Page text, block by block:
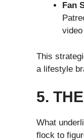
Fan
This
a lifestyle
5.
What
flock to